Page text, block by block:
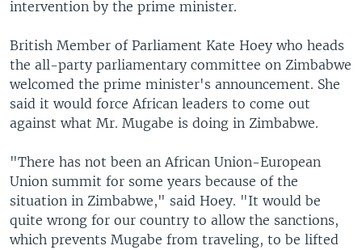
intervention by the prime minister.
British Member of Parliament Kate Hoey who heads
the all-party parliamentary committee on Zimbabwe
welcomed the prime minister's announcement. She
said it would force African leaders to come out
against what Mr. Mugabe is doing in Zimbabwe.
"There has not been an African Union-European
Union summit for some years because of the
situation in Zimbabwe," said Hoey. "It would be
quite wrong for our country to allow the sanctions,
which prevents Mugabe from traveling, to be lifted